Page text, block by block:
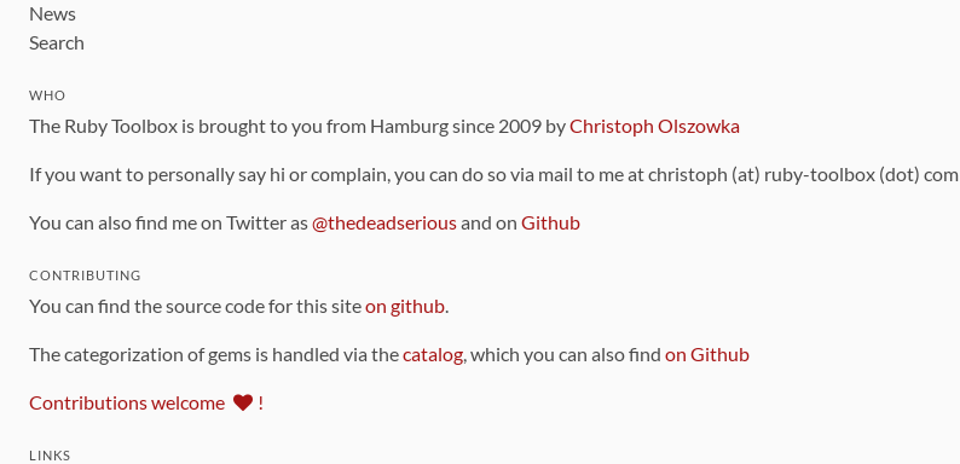
News
Search
WHO
The Ruby Toolbox is brought to you from Hamburg since 2009 byChristoph Olszowka
If you want to personally say hi or complain, you can do so via mail to me at christoph (at) ruby-toolbox (dot) com
You can also find me on Twitter as@thedeadseriousand on Github
CONTRIBUTING
You can find the source code for this siteon github.
The categorization of gems is handled via thecatalog, which you can also find on Github
Contributions welcome !
LINKS